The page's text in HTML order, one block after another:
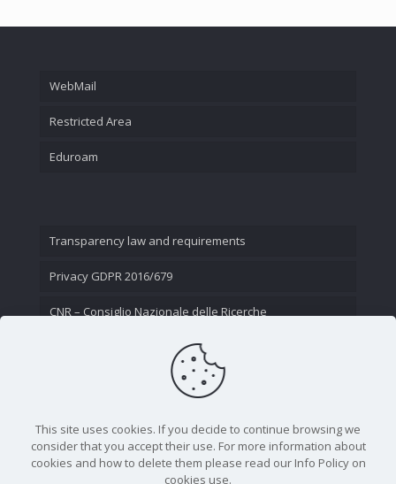
WebMail
Restricted Area
Eduroam
Transparency law and requirements
Privacy GDPR 2016/679
CNR – Consiglio Nazionale delle Ricerche
This site uses cookies. If you decide to continue browsing we
consider that you accept their use. For more information about
cookies and how to delete them please read our Info Policy on
cookies use.